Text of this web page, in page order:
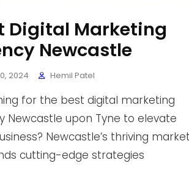
Digital Marketing
Newcastle
2024 Hemil Patel
for the best digital marketing
Newcastle upon Tyne to elevate
Newcastle’s thriving market
cutting-edge strategies